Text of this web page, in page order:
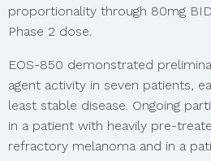
proportionality through 80mg
Phase 2 dose.
EOS-850 demonstrated
agent activity in seven patients,
least stable disease. Ongoing
in a patient with heavily pre-
refractory melanoma and in a